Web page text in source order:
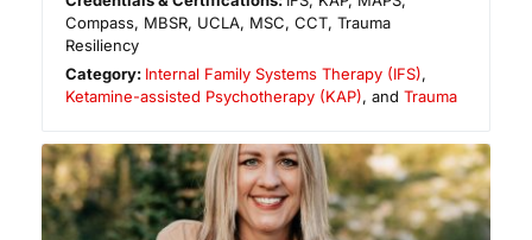
Compass, MBSR, UCLA, MSC, CCT, Trauma
Resiliency
Category: Internal Family Systems Therapy (IFS),
Ketamine-assisted Psychotherapy (KAP), and Trauma